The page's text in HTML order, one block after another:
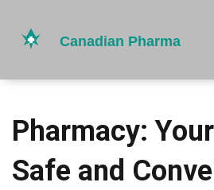
Pharmacy:
Safe and